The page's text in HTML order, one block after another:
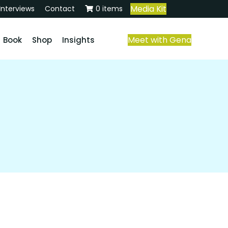
Contact 0 items Media Kit
Book Shop Insights Meet with Gena